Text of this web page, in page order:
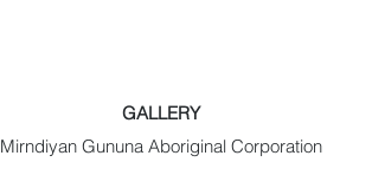
GALLERY
Mirndiyan Gununa Aboriginal Corporation